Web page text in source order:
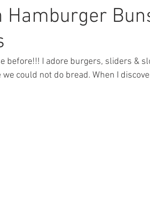
Hamburger
before!!! I adore burgers, sliders &
could not do bread. When I